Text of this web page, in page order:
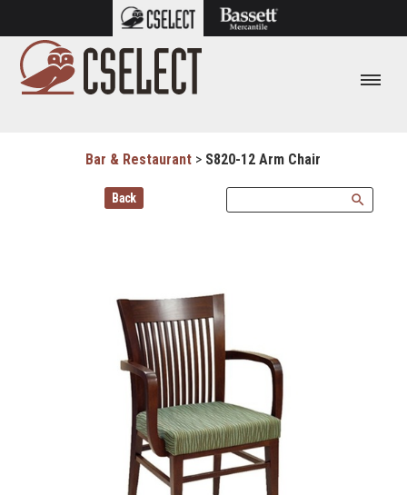
Bar & Restaurant > S820-12 Arm Chair
Back search